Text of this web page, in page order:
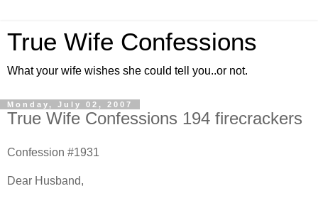
True Wife Confessions
What your wife wishes she could tell you..or not.
Monday, July 02, 2007
True Wife Confessions 194 firecrackers
Confession #1931
Dear Husband,